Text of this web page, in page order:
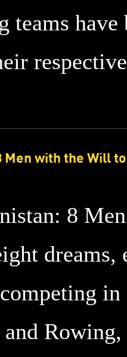
teams
Men with the Will
8
Rowing,